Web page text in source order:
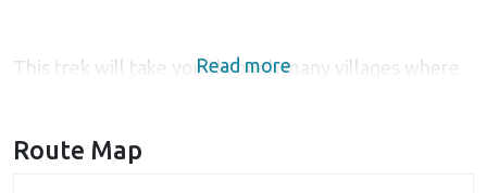
This trek will take you through many villages where
in this region. The warm hospitality offered by the
Read more
Route Map